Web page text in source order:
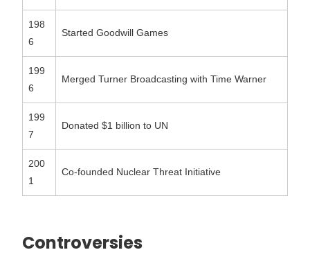
198
6
Started Goodwill Games
199
6
Merged Turner Broadcasting with Time Warner
199
7
Donated $1 billion to UN
200
1
Co-founded Nuclear Threat Initiative
Controversies